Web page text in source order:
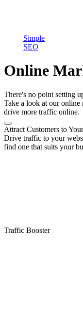
Simple
SEO
Online
There's no point setting
Take a look at our
drive more traffic online.
Attract Customers to
Drive traffic to your
find one that suits your
Traffic Booster